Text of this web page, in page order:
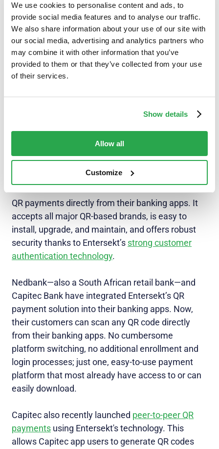
We use cookies to personalise content and ads, to
provide social media features and to analyse our traffic.
We also share information about your use of our site with
our social media, advertising and analytics partners who
may combine it with other information that you’ve
provided to them or that they’ve collected from your use
of their services.
Show details
Allow all
Customize
without its challenges. A patchwork of QR
implementations results in a messy ecosystem of
multiple networks and standards that can only
process their own brand of code. This underlines
the importance of aone-stop QR payment
acceptance solution
to consolidate and improve
worry about third-party app downloads or wallets.
banks’ digital offerings. Fintech providers like
Entersekt are ready to rise to the occasion.
Entersekt’s solution enables customers to make
QR payments directly from their banking apps. It
accepts all major QR-based brands, is easy to
install, upgrade, and maintain, and offers robust
security thanks to Entersekt’s strong customer
authentication technology.
Nedbank—also a South African retail bank—and
Capitec Bank have integrated Entersekt’s QR
payment solution into their banking apps. Now,
their customers can scan any QR code directly
from their banking apps. No cumbersome
platform switching, no additional enrollment and
login processes; just one, easy-to-use payment
platform that most already have access to or can
easily download.
Capitec also recently launched peer-to-peer QR
payments using Entersekt's technology. This
allows Capitec app users to generate QR codes